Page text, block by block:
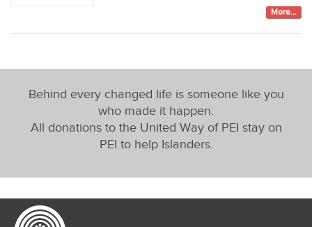
More...
Behind every changed life is someone like you
who made it happen.
All donations to the United Way of PEI stay on
PEI to help Islanders.